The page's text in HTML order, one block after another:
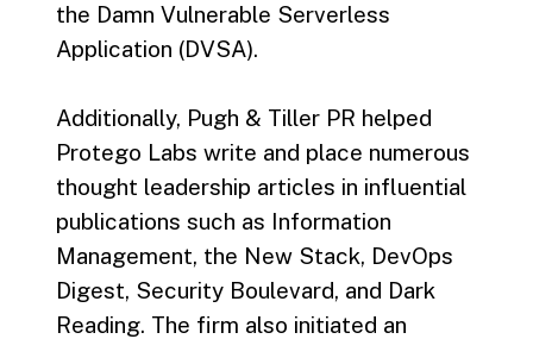
the Damn Vulnerable Serverless
Application (DVSA).
Additionally, Pugh & Tiller PR helped
Protego Labs write and place numerous
thought leadership articles in influential
publications such as Information
Management, the New Stack, DevOps
Digest, Security Boulevard, and Dark
Reading. The firm also initiated an